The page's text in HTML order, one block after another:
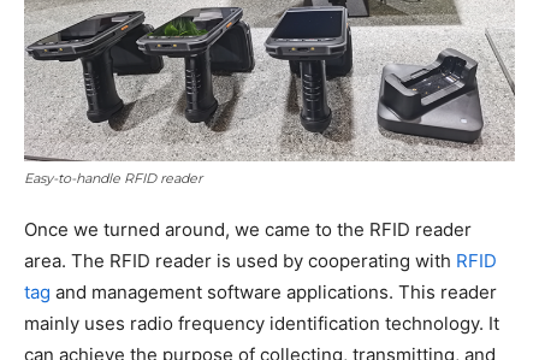
Easy-to-handle RFID reader
Once we turned around, we came to the RFID reader
area. The RFID reader is used by cooperating with RFID
tag and management software applications. This reader
mainly uses radio frequency identification technology. It
can achieve the purpose of collecting, transmitting, and